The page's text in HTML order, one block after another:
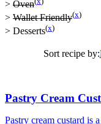
> Oven
> Wallet Friendly(x)
> Desserts(x)
Sort recipe by:
Pastry Cream
Pastry cream custard is